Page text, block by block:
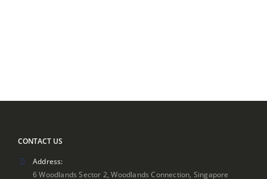
CONTACT US
Address:
6 Woodlands Sector 2, Woodlands Connection, Singapore